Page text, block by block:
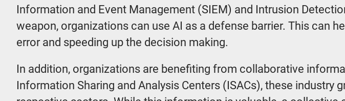
Information and Event Management (SIEM) and Intrusion
weapon, organizations can use AI as a defense barrier. This can
error and speeding up the decision making.
In addition, organizations are benefiting from collaborative
Information Sharing and Analysis Centers (ISACs), these